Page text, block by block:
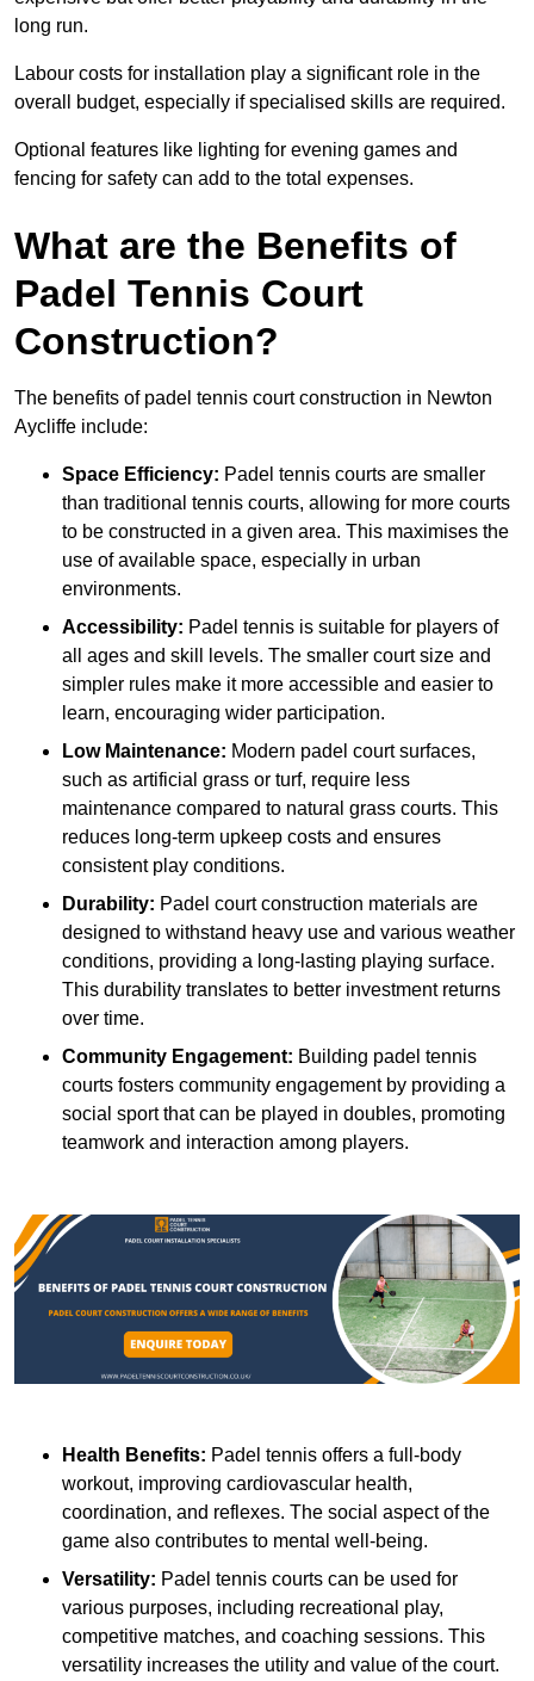
long run.
Labour costs for installation play a significant role in the
overall budget, especially if specialised skills are required.
Optional features like lighting for evening games and
fencing for safety can add to the total expenses.
What are the Benefits of
Padel Tennis Court
Construction?
The benefits of padel tennis court construction in Newton
Aycliffe include:
Space Efficiency: Padel tennis courts are smaller
than traditional tennis courts, allowing for more courts
to be constructed in a given area. This maximises the
use of available space, especially in urban
environments.
Accessibility: Padel tennis is suitable for players of
all ages and skill levels. The smaller court size and
simpler rules make it more accessible and easier to
learn, encouraging wider participation.
Low Maintenance: Modern padel court surfaces,
such as artificial grass or turf, require less
maintenance compared to natural grass courts. This
reduces long-term upkeep costs and ensures
consistent play conditions.
Durability: Padel court construction materials are
designed to withstand heavy use and various weather
conditions, providing a long-lasting playing surface.
This durability translates to better investment returns
over time.
Community Engagement: Building padel tennis
courts fosters community engagement by providing a
social sport that can be played in doubles, promoting
teamwork and interaction among players.
Health Benefits: Padel tennis offers a full-body
workout, improving cardiovascular health,
coordination, and reflexes. The social aspect of the
game also contributes to mental well-being.
Versatility: Padel tennis courts can be used for
various purposes, including recreational play,
competitive matches, and coaching sessions. This
versatility increases the utility and value of the court.